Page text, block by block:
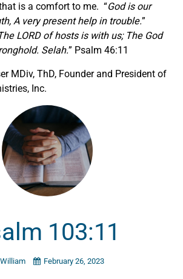
is a comfort to me. “God is our
A very present help in trouble.”
LORD of hosts is with us; The God
Selah.” Psalm 46:11
MDiv, ThD, Founder and President of
Inc.
103:11
William February 26, 2023